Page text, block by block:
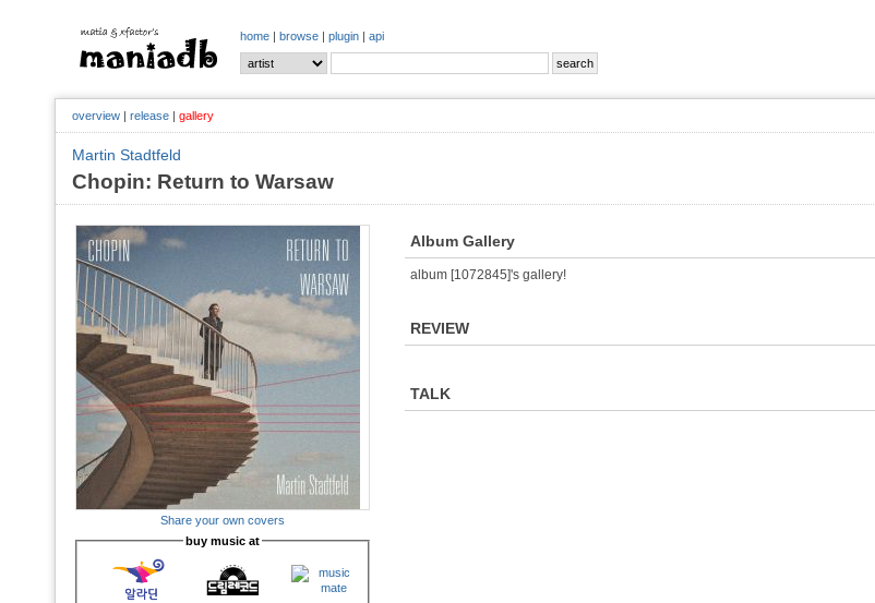
home | browse | plugin | api
overview | release | gallery
Martin Stadtfeld
Chopin: Return to Warsaw
Share your own covers
buy music at
Album Gallery
album [1072845]'s gallery!
REVIEW
TALK